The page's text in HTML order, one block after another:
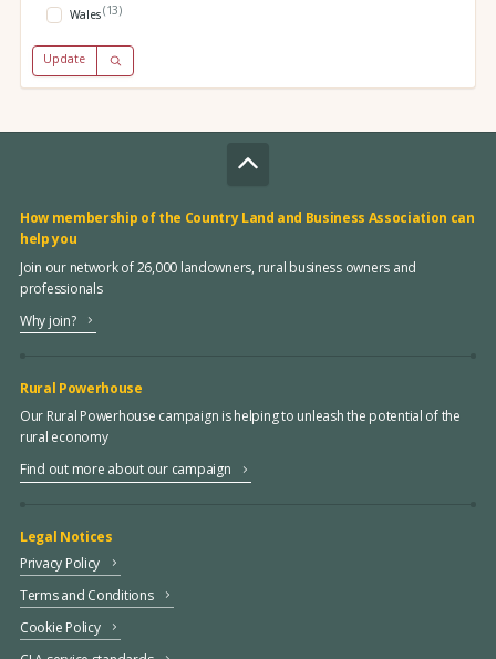
Wales(13)
Update
How membership of the Country Land and Business Association can
help you
Join our network of 26,000 landowners, rural business owners and
professionals
Why join?
Rural Powerhouse
Our Rural Powerhouse campaign is helping to unleash the potential of the
rural economy
Find out more about our campaign
Legal Notices
Privacy Policy
Terms and Conditions
Cookie Policy